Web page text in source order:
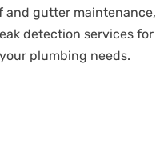
and gutter maintenance,
detection services for
plumbing needs.